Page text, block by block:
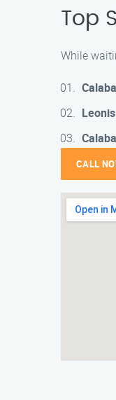
Top
While
CALL